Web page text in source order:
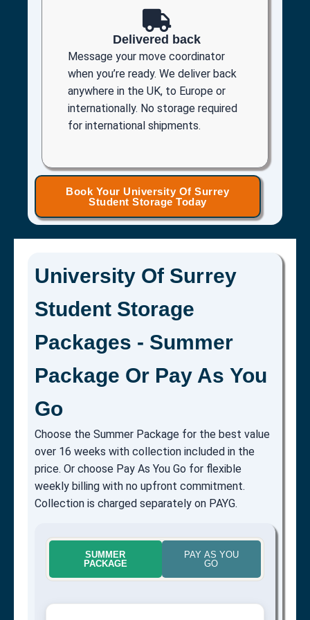
Delivered back
Message your move coordinator
when you’re ready. We deliver back
anywhere in the UK, to Europe or
internationally. No storage required
for international shipments.
Book Your University Of Surrey
Student Storage Today
University Of Surrey
Student Storage
Packages - Summer
Package Or Pay As You
Go
Choose the Summer Package for the best value
over 16 weeks with collection included in the
price. Or choose Pay As You Go for flexible
weekly billing with no upfront commitment.
Collection is charged separately on PAYG.
SUMMER
PACKAGE
PAY AS YOU
GO